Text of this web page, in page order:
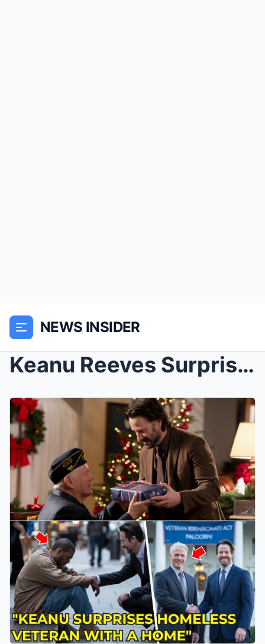
NEWS INSIDER
Keanu Reeves Surprises Homeless Veteran with a Hom...